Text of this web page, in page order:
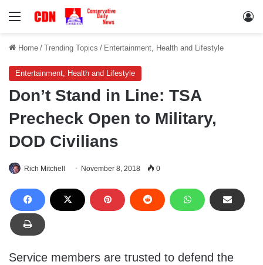
Menu
Home / Trending Topics / Entertainment, Health and Lifestyle
Entertainment, Health and Lifestyle
Don’t Stand in Line: TSA
Precheck Open to Military,
DOD Civilians
Rich Mitchell November 8, 2018 0
Service members are trusted to defend the